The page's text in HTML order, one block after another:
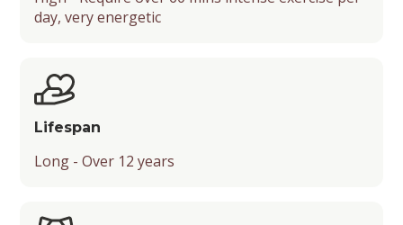
Suitable Activities
Temperament
day, very energetic
Lifespan
Long - Over 12 years